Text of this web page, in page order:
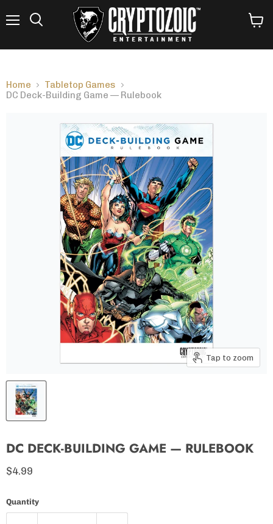
Home
Tabletop Games
DC Deck-Building Game — Rulebook
Tap to zoom
DC DECK-BUILDING GAME — RULEBOOK
Current price
$4.99
Quantity